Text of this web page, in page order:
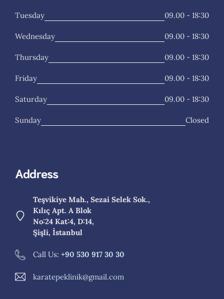
Tuesday 09.00 - 18:30
Wednesday 09.00 - 18:30
Thursday 09.00 - 18:30
Friday 09.00 - 18:30
Saturday 09.00 - 18:30
Sunday Closed
Address
Teşvikiye Mah., Sezai Selek Sok.,
Kılıç Apt. A Blok
No:24 Kat:4, D:14,
Şişli, İstanbul
Call Us: +90 530 917 30 30
karatepeklinik@gmail.com